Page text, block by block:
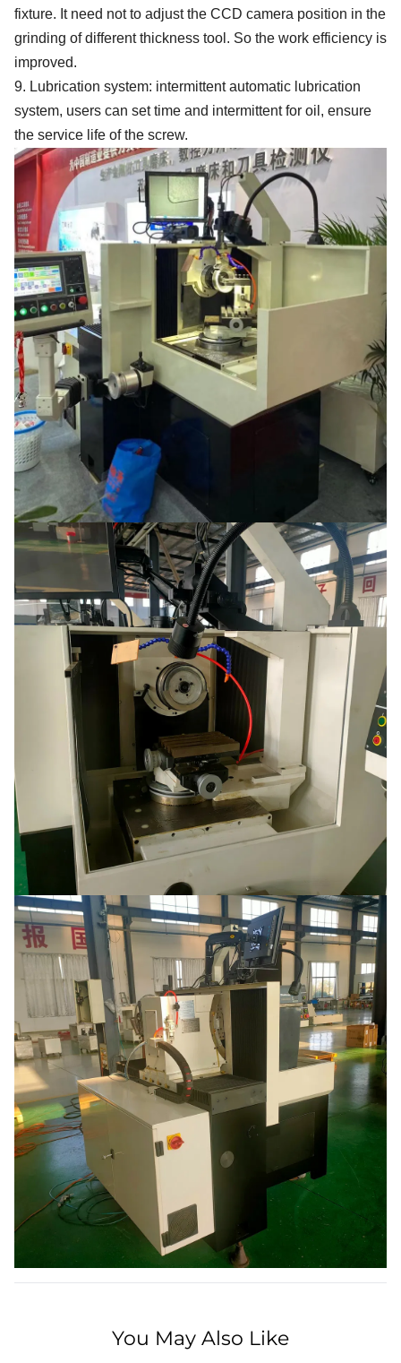
fixture. It need not to adjust the CCD camera position in the
grinding of different thickness tool. So the work efficiency is
improved.
9. Lubrication system: intermittent automatic lubrication
system, users can set time and intermittent for oil, ensure
the service life of the screw.
You May Also Like